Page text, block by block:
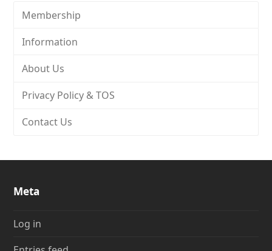
Membership
Information
About Us
Privacy Policy & TOS
Contact Us
Meta
Log in